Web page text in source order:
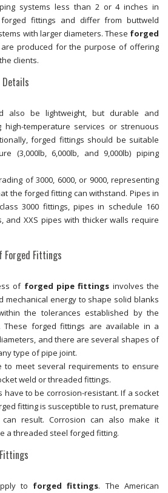
systems less than 2 or 4 inches in
fittings and differ from buttweld
with larger diameters. These forged
produced for the purpose of offering
clients.
also be lightweight, but durable and
high-temperature services or strenuous
forged fittings should be suitable
(3,000lb, 6,000lb, and 9,000lb) piping
of 3000, 6000, or 9000, representing
the forged fitting can withstand. Pipes in
3000 fittings, pipes in schedule 160
and XXS pipes with thicker walls require
Forged Fittings
of forged pipe fittings involves the
mechanical energy to shape solid blanks
the tolerances established by the
These forged fittings are available in a
and there are several shapes of
type of pipe joint.
to meet several requirements to ensure
weld or threaded fittings.
have to be corrosion-resistant. If a socket
fitting is susceptible to rust, premature
result. Corrosion can also make it
a threaded steel forged fitting.
to forged fittings. The American